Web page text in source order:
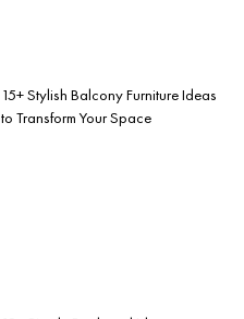
15+ Stylish Balcony Furniture Ideas
to Transform Your Space